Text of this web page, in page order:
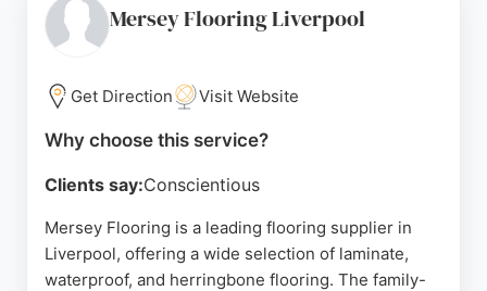
restoration. The business focuses exclusively on
floors and worktops, providing a practical and cost-
Liverpool and surrounding areas, AaP Floor Care is
a reliable choice for homeowners seeking high-
quality restoration services.
Source:Facebook,Google
Mersey Flooring Liverpool
Get Direction Visit Website
Why choose this service?
Clients say:Conscientious
Mersey Flooring is a leading flooring supplier in
Liverpool, offering a wide selection of laminate,
waterproof, and herringbone flooring. The family-